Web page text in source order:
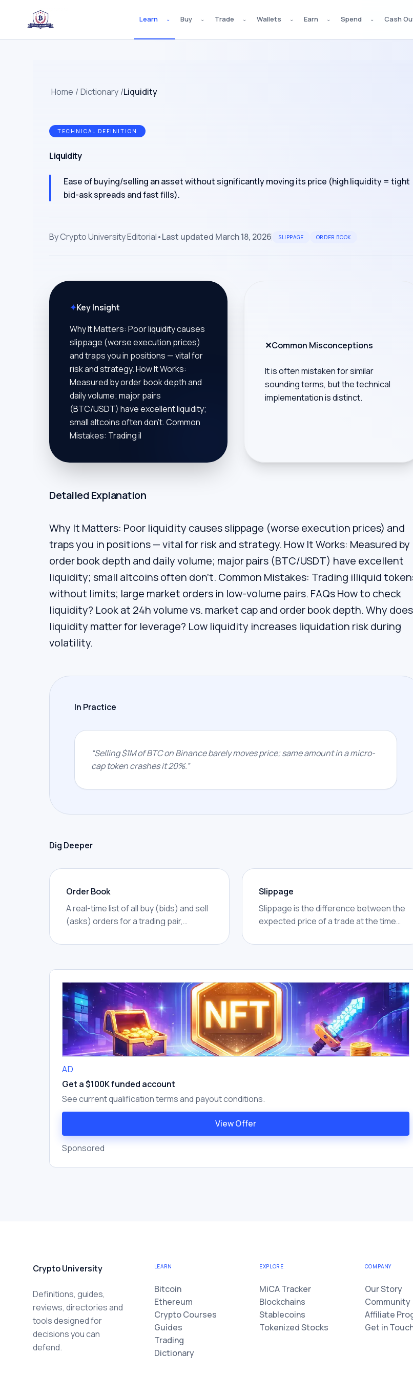
Learn ⌄ Buy ⌄ Trade ⌄ Wallets ⌄ Earn ⌄ Spend ⌄ Cash
Home / Dictionary /Liquidity
TECHNICAL DEFINITION
Liquidity
Ease of buying/selling an asset without significantly moving its price (high liquidity = tight
bid-ask spreads and fast fills).
ByCrypto University Editorial•Last updated March 18, 2026 SLIPPAGE ORDER BOOK
✦Key Insight
Why It Matters: Poor liquidity causes
slippage (worse execution prices)
and traps you in positions — vital for
risk and strategy. How It Works:
Measured by order book depth and
daily volume; major pairs
(BTC/USDT) have excellent liquidity;
small altcoins often don’t. Common
Mistakes: Trading il
✕Common Misconceptions
It is often mistaken for similar
sounding terms, but the technical
implementation is distinct.
Detailed Explanation
Why It Matters: Poor liquidity causes slippage (worse execution prices) and
traps you in positions — vital for risk and strategy. How It Works: Measured by
order book depth and daily volume; major pairs (BTC/USDT) have excellent
liquidity; small altcoins often don’t. Common Mistakes: Trading illiquid
without limits; large market orders in low-volume pairs. FAQs How to check
liquidity? Look at 24h volume vs. market cap and order book depth. Why does
liquidity matter for leverage? Low liquidity increases liquidation risk during
volatility.
In Practice
“Selling $1M of BTC on Binance barely moves price; same amount in a micro-
cap token crashes it 20%.”
Dig Deeper
Order Book
A real-time list of all buy (bids) and sell
(asks) orders for a trading pair,
price levels.
Slippage
Slippage is the difference between the
expected price of a trade at the time
price, caused by market movement or
confirmation.
AD
Get a $100K funded account
See current qualification terms and payout conditions.
View Offer
Sponsored
Crypto University
Definitions, guides,
reviews, directories and
tools designed for
decisions you can
defend.
LEARN
Bitcoin
Ethereum
Crypto Courses
Guides
Trading
Dictionary
EXPLORE
MiCA Tracker
Blockchains
Stablecoins
Tokenized Stocks
COMPANY
Our Story
Community
Affiliate
Get in